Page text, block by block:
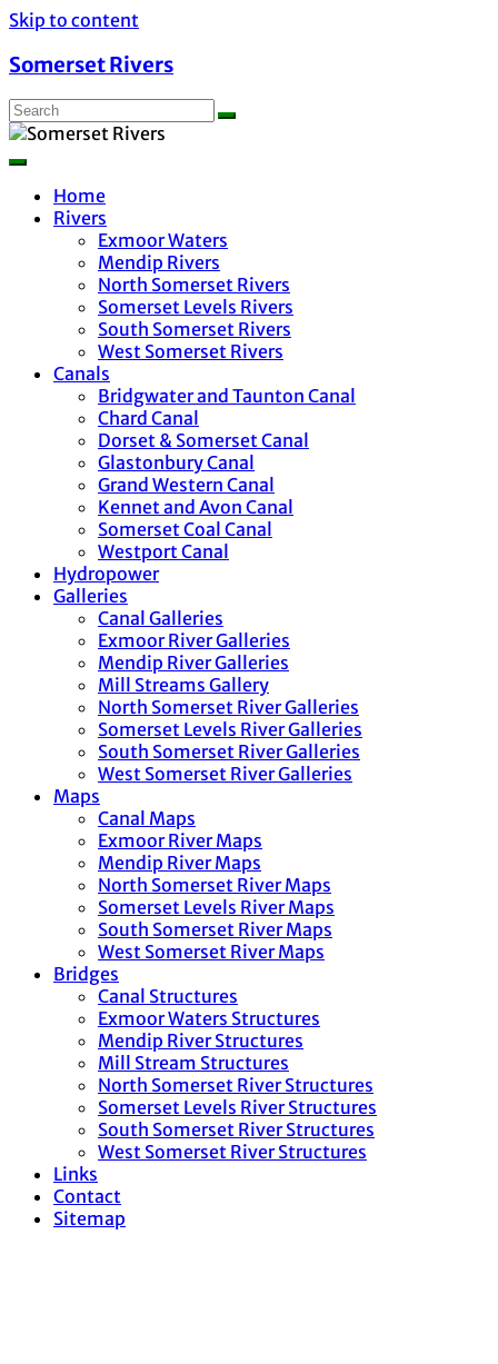
Skip to content
Somerset Rivers
Home
Rivers
Exmoor Waters
Mendip Rivers
North Somerset Rivers
Somerset Levels Rivers
South Somerset Rivers
West Somerset Rivers
Canals
Bridgwater and Taunton Canal
Chard Canal
Dorset & Somerset Canal
Glastonbury Canal
Grand Western Canal
Kennet and Avon Canal
Somerset Coal Canal
Westport Canal
Hydropower
Galleries
Canal Galleries
Exmoor River Galleries
Mendip River Galleries
Mill Streams Gallery
North Somerset River Galleries
Somerset Levels River Galleries
South Somerset River Galleries
West Somerset River Galleries
Maps
Canal Maps
Exmoor River Maps
Mendip River Maps
North Somerset River Maps
Somerset Levels River Maps
South Somerset River Maps
West Somerset River Maps
Bridges
Canal Structures
Exmoor Waters Structures
Mendip River Structures
Mill Stream Structures
North Somerset River Structures
Somerset Levels River Structures
South Somerset River Structures
West Somerset River Structures
Links
Contact
Sitemap